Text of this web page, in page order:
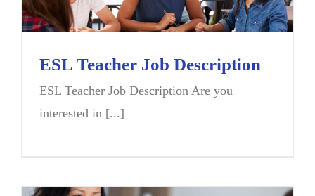
ESL Teacher Job Description
ESL Teacher Job Description Are you
interested in [...]